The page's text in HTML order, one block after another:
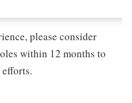
please consider
within 12 months to